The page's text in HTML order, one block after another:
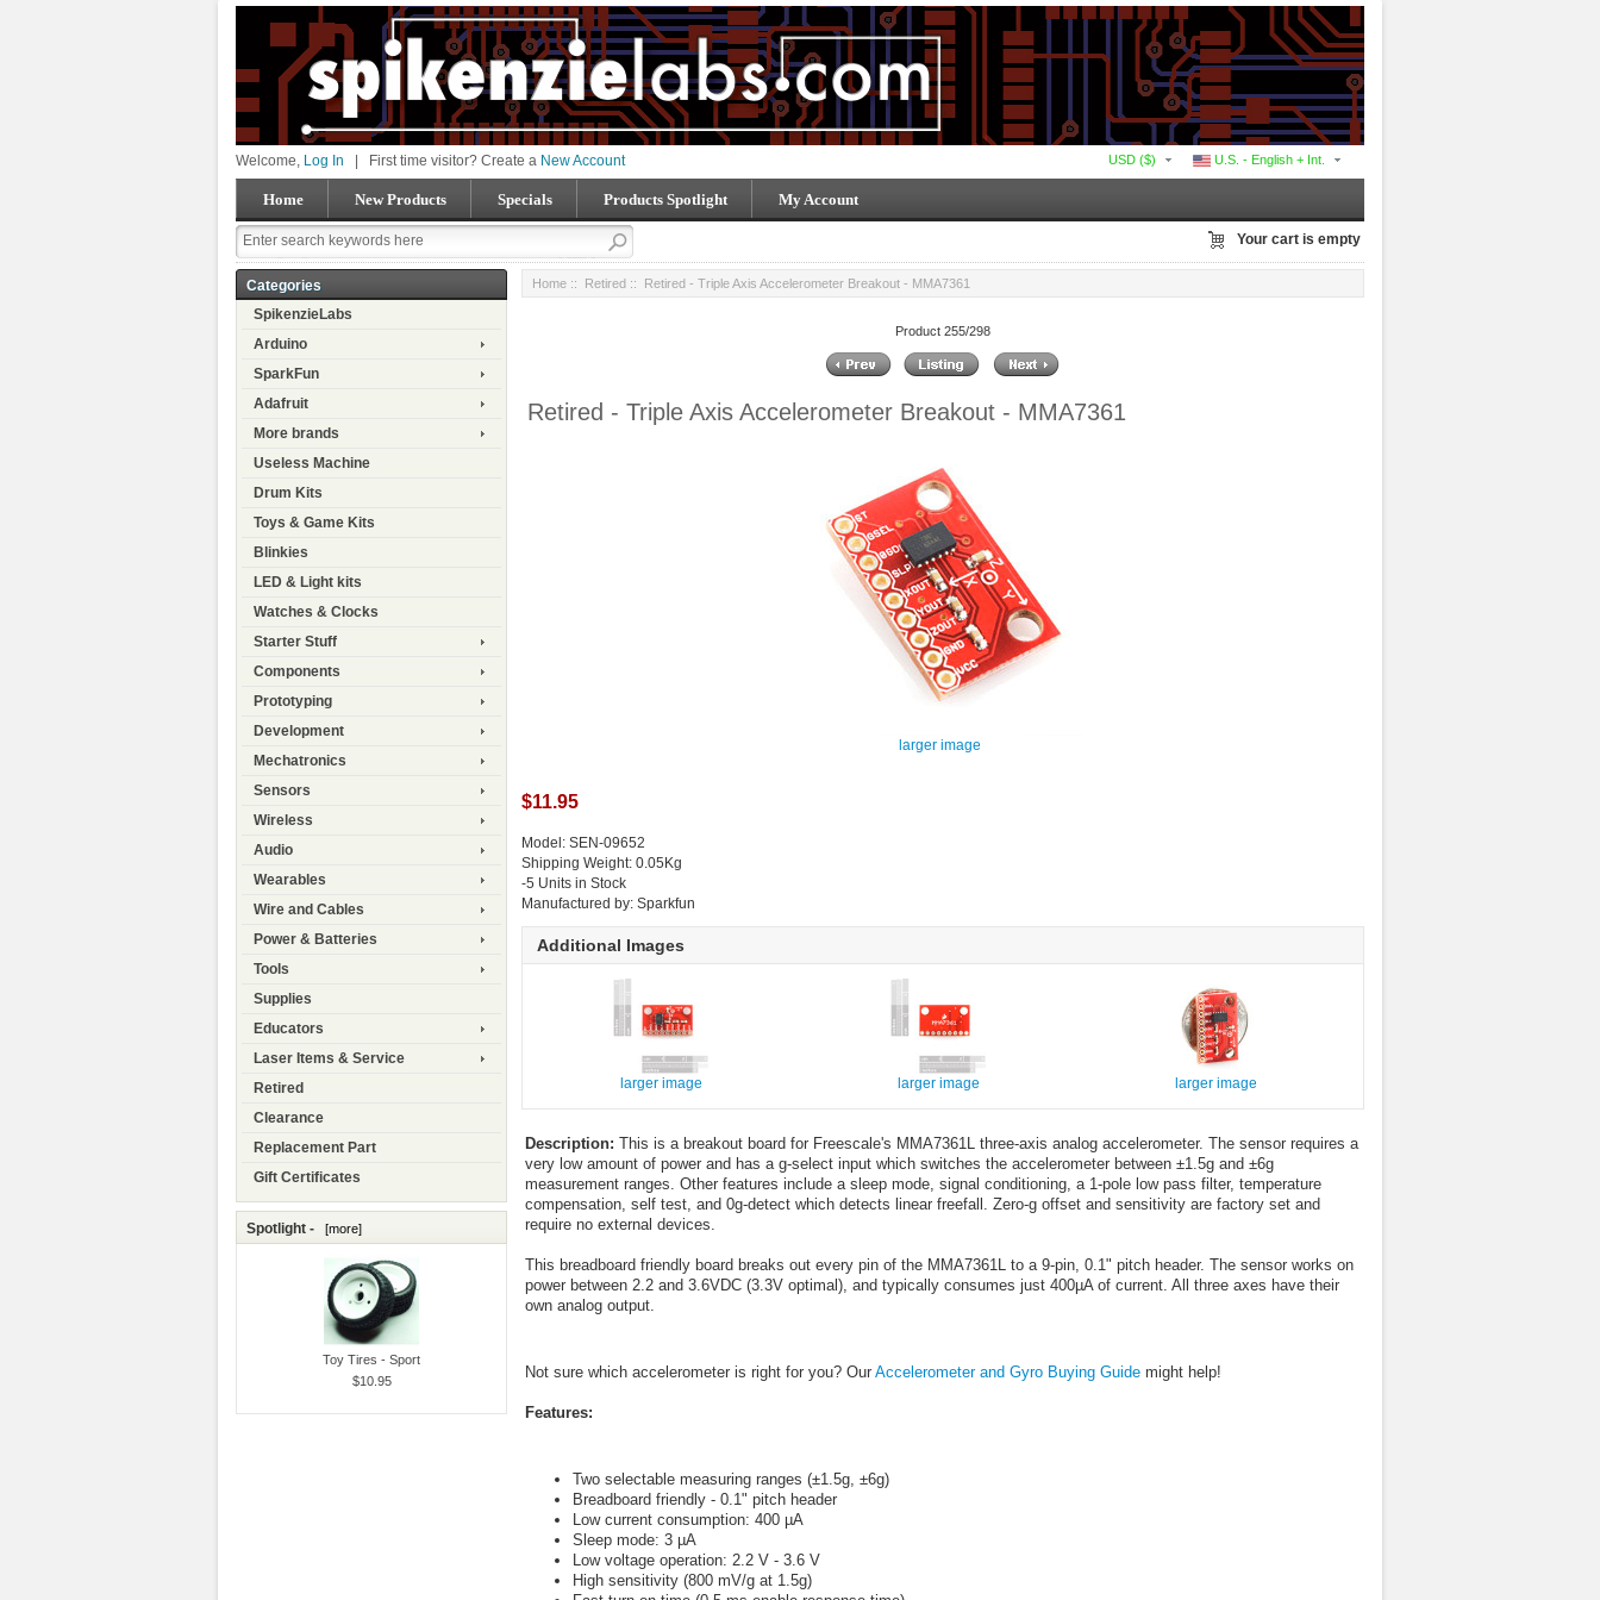
U.S. - English + Int.
USD ($)
Welcome, Log In First time visitor? Create a New Account
Home New Products Specials Products Spotlight My Account
Your cart is empty
Categories
SpikenzieLabs
Arduino
SparkFun
Adafruit
More brands
Useless Machine
Drum Kits
Toys & Game Kits
Blinkies
LED & Light kits
Watches & Clocks
Starter Stuff
Components
Prototyping
Development
Mechatronics
Sensors
Wireless
Audio
Wearables
Wire and Cables
Power & Batteries
Tools
Supplies
Educators
Laser Items & Service
Retired
Clearance
Replacement Part
Gift Certificates
Spotlight - [more]
Toy Tires - Sport
$10.95
Home :: Retired :: Retired - Triple Axis Accelerometer Breakout - MMA7361
Product 255/298
Retired - Triple Axis Accelerometer Breakout - MMA7361
larger image
$11.95
Model: SEN-09652
Shipping Weight: 0.05Kg
-5 Units in Stock
Manufactured by: Sparkfun
Additional Images
larger image larger image larger image
Description: This is a breakout board for Freescale's MMA7361L three-axis analog accelerometer. The sensor requires a
very low amount of power and has a g-select input which switches the accelerometer between ±1.5g and ±6g
measurement ranges. Other features include a sleep mode, signal conditioning, a 1-pole low pass filter, temperature
compensation, self test, and 0g-detect which detects linear freefall. Zero-g offset and sensitivity are factory set and
require no external devices.
This breadboard friendly board breaks out every pin of the MMA7361L to a 9-pin, 0.1" pitch header. The sensor works on
power between 2.2 and 3.6VDC (3.3V optimal), and typically consumes just 400µA of current. All three axes have their
own analog output.
Not sure which accelerometer is right for you? Our Accelerometer and Gyro Buying Guidemight help!
Features:
Two selectable measuring ranges (±1.5g, ±6g)
Breadboard friendly - 0.1" pitch header
Low current consumption: 400 µA
Sleep mode: 3 µA
Low voltage operation: 2.2 V - 3.6 V
High sensitivity (800 mV/g at 1.5g)